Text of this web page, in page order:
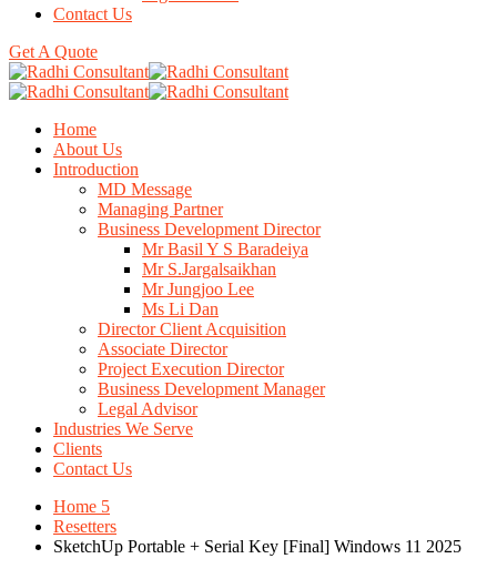
Contact Us
Get A Quote
Home
About Us
Introduction
MD Message
Managing Partner
Business Development Director
Mr Basil Y S Baradeiya
Mr S.Jargalsaikhan
Mr Jungjoo Lee
Ms Li Dan
Director Client Acquisition
Associate Director
Project Execution Director
Business Development Manager
Legal Advisor
Industries We Serve
Clients
Contact Us
Home 5
Resetters
SketchUp Portable + Serial Key [Final] Windows 11 2025